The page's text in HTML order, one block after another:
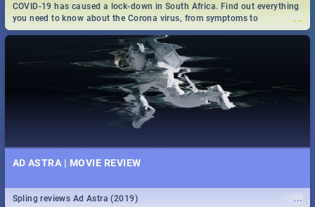
...
COVID-19 has caused a lock-down in South Africa. Find out everything
you need to know about the Corona virus, from symptoms to
prevention, stay in the know on the state of your nation.
AD ASTRA | MOVIE REVIEW
...
Spling reviews Ad Astra (2019)